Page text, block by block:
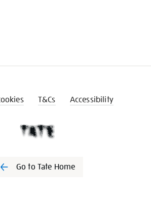
T&Cs Accessibility
Go to Tate Home